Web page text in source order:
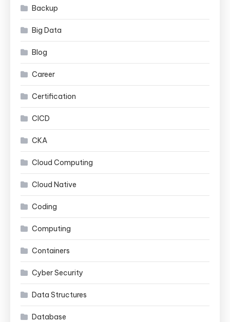
Backup
Big Data
Blog
Career
Certification
CICD
CKA
Cloud Computing
Cloud Native
Coding
Computing
Containers
Cyber Security
Data Structures
Database